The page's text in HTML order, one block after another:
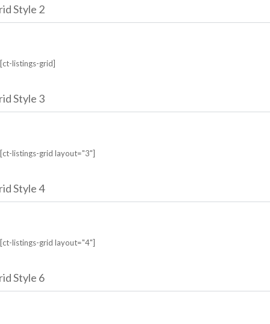
Style 2
[ct-listings-grid]
Style 3
[ct-listings-grid layout="3"]
Style 4
[ct-listings-grid layout="4"]
Style 6